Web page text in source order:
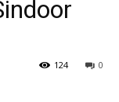
0
124